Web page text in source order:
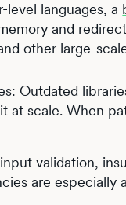
languages, a
and
other large-
Outdated
scale. When
validation,
are especially